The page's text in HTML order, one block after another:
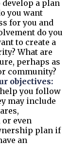
develop a plan
you want
for you and
do you
to create a
What are
perhaps as
community?
objectives:
you follow
may include
even
plan if
an